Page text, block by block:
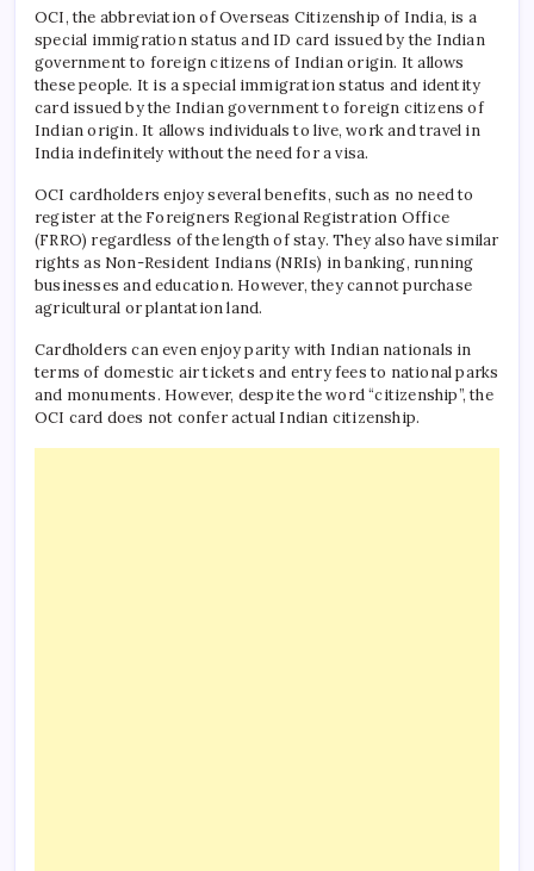
OCI, the abbreviation of Overseas Citizenship of India, is a
special immigration status and ID card issued by the Indian
government to foreign citizens of Indian origin. It allows
these people. It is a special immigration status and identity
card issued by the Indian government to foreign citizens of
Indian origin. It allows individuals to live, work and travel in
India indefinitely without the need for a visa.
OCI cardholders enjoy several benefits, such as no need to
register at the Foreigners Regional Registration Office
(FRRO) regardless of the length of stay. They also have similar
rights as Non-Resident Indians (NRIs) in banking, running
businesses and education. However, they cannot purchase
agricultural or plantation land.
Cardholders can even enjoy parity with Indian nationals in
terms of domestic air tickets and entry fees to national parks
and monuments. However, despite the word “citizenship”, the
OCI card does not confer actual Indian citizenship.